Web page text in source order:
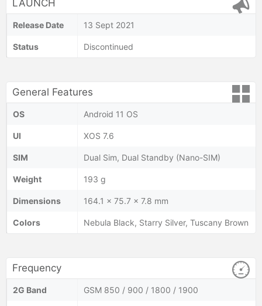
LAUNCH
Release Date 13 Sept 2021
Status Discontinued
General Features
OS Android 11 OS
UI XOS 7.6
SIM Dual Sim, Dual Standby (Nano-SIM)
Weight 193 g
Dimensions 164.1 x 75.7 x 7.8 mm
Colors Nebula Black, Starry Silver, Tuscany Brown
Frequency
2G Band GSM 850 / 900 / 1800 / 1900